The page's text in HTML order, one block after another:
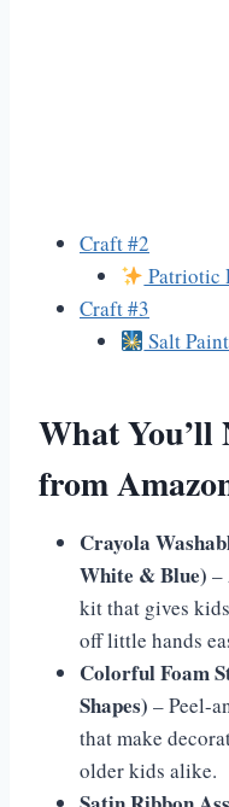
Craft #2
Patriotic
Craft #3
Salt
What You’ll
from
Crayola
White & Blue) –
kit that gives
off little hands
Colorful Foam
Shapes) – Peel-
that make
older kids alike.